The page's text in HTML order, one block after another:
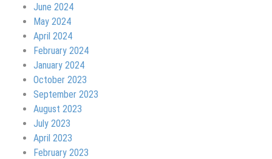
June 2024
May 2024
April 2024
February 2024
January 2024
October 2023
September 2023
August 2023
July 2023
April 2023
February 2023